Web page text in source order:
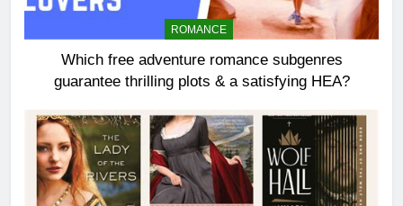
ROMANCE
Which free adventure romance subgenres
guarantee thrilling plots & a satisfying HEA?